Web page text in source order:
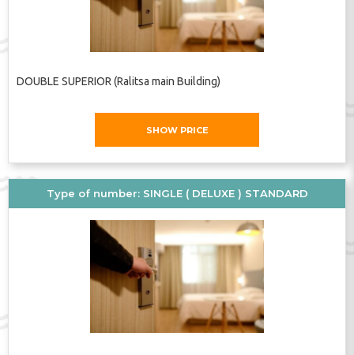
DOUBLE SUPERIOR (Ralitsa main Building)
SHOW PRICE
Type of number: SINGLE ( DELUXE ) STANDARD